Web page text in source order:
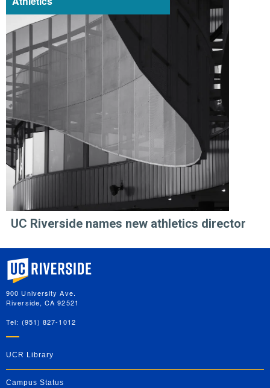
UC Riverside names new athletics director
University of California, Riverside
900 University Ave.
Riverside, CA 92521
Tel: (951) 827-1012
UCR Library
Campus Status